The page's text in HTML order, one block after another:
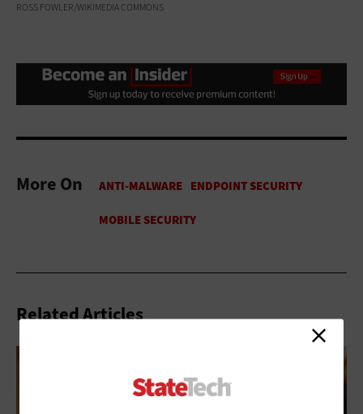
ROSS FOWLER/WIKIMEDIA COMMONS
More On
Related Articles